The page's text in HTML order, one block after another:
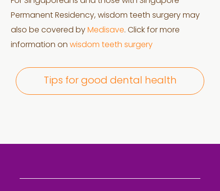
Permanent Residency, wisdom teeth surgery may
also be covered by Medisave. Click for more
information onwisdom teeth surgery
Tips for good dental health